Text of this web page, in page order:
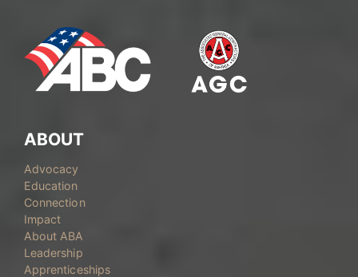
ABOUT
Advocacy
Education
Connection
Impact
About ABA
Leadership
Apprenticeships